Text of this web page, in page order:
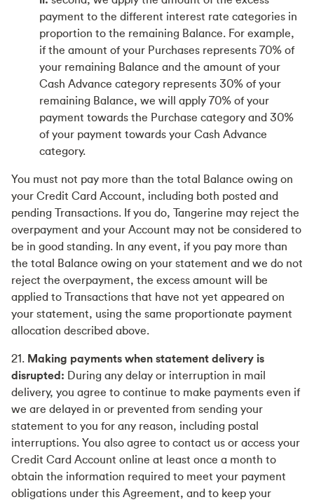
payment to the different interest rate categories in
proportion to the remaining Balance. For example,
if the amount of your Purchases represents 70% of
your remaining Balance and the amount of your
Cash Advance category represents 30% of your
remaining Balance, we will apply 70% of your
payment towards the Purchase category and 30%
of your payment towards your Cash Advance
category.
You must not pay more than the total Balance owing on
your Credit Card Account, including both posted and
pending Transactions. If you do, Tangerine may reject the
overpayment and your Account may not be considered to
be in good standing. In any event, if you pay more than
the total Balance owing on your statement and we do not
reject the overpayment, the excess amount will be
applied to Transactions that have not yet appeared on
your statement, using the same proportionate payment
allocation described above.
21. Making payments when statement delivery is
disrupted: During any delay or interruption in mail
delivery, you agree to continue to make payments even if
we are delayed in or prevented from sending your
statement to you for any reason, including postal
interruptions. You also agree to contact us or access your
Credit Card Account online at least once a month to
obtain the information required to meet your payment
obligations under this Agreement, and to keep your